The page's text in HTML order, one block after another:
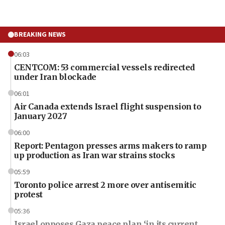
BREAKING NEWS
06:03
CENTCOM: 53 commercial vessels redirected
under Iran blockade
06:01
Air Canada extends Israel flight suspension to
January 2027
06:00
Report: Pentagon presses arms makers to ramp
up production as Iran war strains stocks
05:59
Toronto police arrest 2 more over antisemitic
protest
05:36